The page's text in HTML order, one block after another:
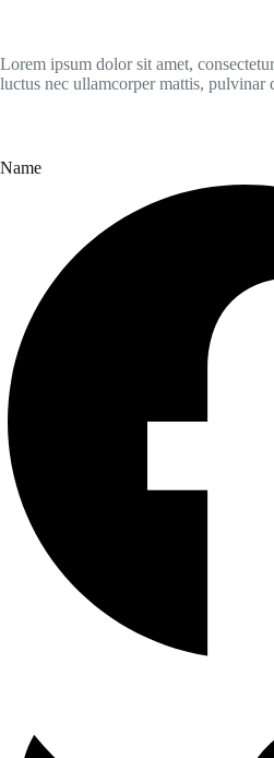
Lorem ipsum dolor sit amet,
luctus nec ullamcorper mattis, pulvinar
Name